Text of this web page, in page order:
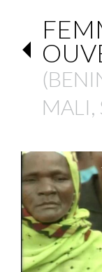
(
MALI,